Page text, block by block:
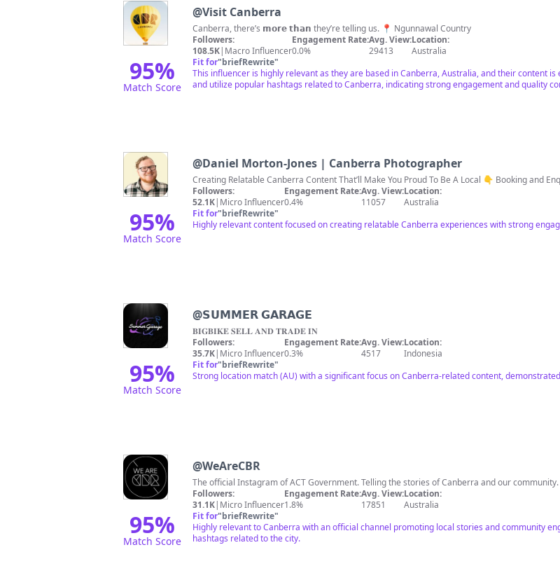
95%
Match Score
@Visit Canberra
Canberra, there’s 𝗺𝗼𝗿𝗲 𝘁𝗵𝗮𝗻 they’re telling us. 📍 Ngunnawal Country
Followers:
108.5K| Macro Influencer
Engagement Rate:
0.0%
Avg. View:
29413
Location:
Australia
Fit for"briefRewrite"
This influencer is highly relevant as they are based in Canberra, Australia, and their content
and utilize popular hashtags related to Canberra, indicating strong engagement and quality
95%
Match Score
@Daniel Morton-Jones | Canberra Photographer
Creating Relatable Canberra Content That’ll Make You Proud To Be A Local 👇 Booking and
Followers:
52.1K| Micro Influencer
Engagement Rate:
0.4%
Avg. View:
11057
Location:
Australia
Fit for"briefRewrite"
Highly relevant content focused on creating relatable Canberra experiences with strong
95%
Match Score
@𝗦𝗨𝗠𝗠𝗘𝗥 𝗚𝗔𝗥𝗔𝗚𝗘
𝐁𝐈𝐆𝐁𝐈𝐊𝐄 𝐒𝐄𝐋𝐋 𝐀𝐍𝐃 𝐓𝐑𝐀𝐃𝐄 𝐈𝐍
Followers:
35.7K| Micro Influencer
Engagement Rate:
0.3%
Avg. View:
4517
Location:
Indonesia
Fit for"briefRewrite"
Strong location match (AU) with a significant focus on Canberra-related content,
95%
Match Score
@WeAreCBR
The official Instagram of ACT Government. Telling the stories of Canberra and our
Followers:
31.1K| Micro Influencer
Engagement Rate:
1.8%
Avg. View:
17851
Location:
Australia
Fit for"briefRewrite"
Highly relevant to Canberra with an official channel promoting local stories and community
hashtags related to the city.